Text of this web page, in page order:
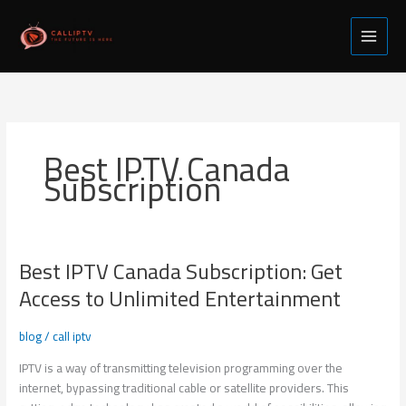
content
Best IPTV Canada
Subscription
Best IPTV Canada Subscription: Get
Access to Unlimited Entertainment
blog/call iptv
IPTV is a way of transmitting television programming over the
internet, bypassing traditional cable or satellite providers. This
Best
IPTV
Canada
Subscription:
Get
Access
to